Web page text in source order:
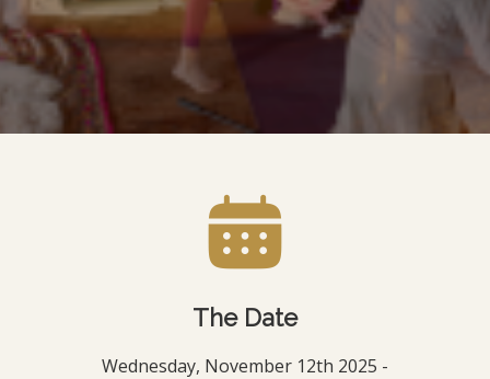
The Date
Wednesday, November 12th 2025 -